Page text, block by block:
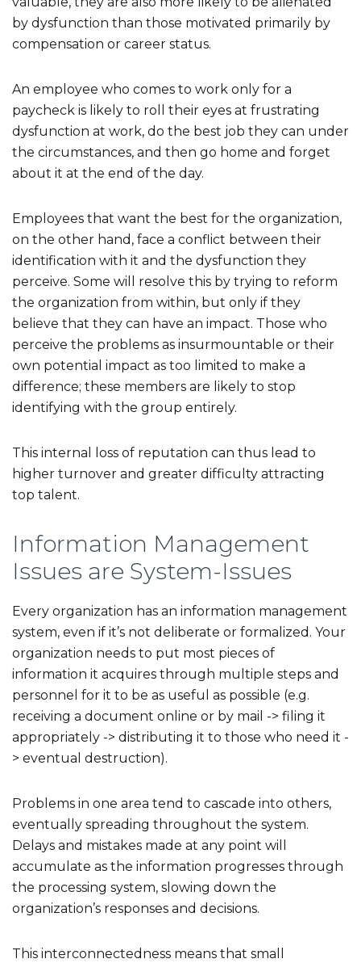
by dysfunction than those motivated primarily by
compensation or career status.
An employee who comes to work only for a
paycheck is likely to roll their eyes at frustrating
dysfunction at work, do the best job they can under
the circumstances, and then go home and forget
about it at the end of the day.
Employees that want the best for the organization,
on the other hand, face a conflict between their
identification with it and the dysfunction they
perceive. Some will resolve this by trying to reform
the organization from within, but only if they
believe that they can have an impact. Those who
perceive the problems as insurmountable or their
own potential impact as too limited to make a
difference; these members are likely to stop
identifying with the group entirely.
This internal loss of reputation can thus lead to
higher turnover and greater difficulty attracting
top talent.
Information Management
Issues are System-Issues
Every organization has an information management
system, even if it’s not deliberate or formalized. Your
organization needs to put most pieces of
information it acquires through multiple steps and
personnel for it to be as useful as possible (e.g.
receiving a document online or by mail -> filing it
appropriately -> distributing it to those who need it -
> eventual destruction).
Problems in one area tend to cascade into others,
eventually spreading throughout the system.
Delays and mistakes made at any point will
accumulate as the information progresses through
the processing system, slowing down the
organization’s responses and decisions.
This interconnectedness means that small